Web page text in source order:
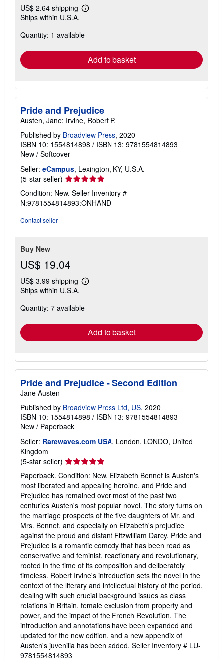
US$ 2.64 shipping
Learn
shipping
Ships within U.S.A.
Quantity: 1 available
Add to basket
Pride and Prejudice
Austen, Jane; Irvine, Robert P.
Published by Broadview Press, 2020
ISBN 10: 1554814898 / ISBN 13: 9781554814893
New / Softcover
Seller: eCampus, Lexington, KY, U.S.A.
(5-star seller) Seller
rating
5
out
Condition: New. Seller Inventory #
N:9781554814893:ONHAND
Contact seller
Buy New
US$ 19.04
US$ 3.99 shipping
Learn
shipping
Ships within U.S.A.
Quantity: 7 available
Add to basket
Pride and Prejudice - Second Edition
Jane Austen
Published by Broadview Press Ltd, US, 2020
ISBN 10: 1554814898 / ISBN 13: 9781554814893
New / Paperback
Seller: Rarewaves.com USA, London, LONDO, United
Kingdom
(5-star seller) Seller
rating
5
out
of
5
stars
Paperback. Condition: New. Elizabeth Bennet is Austen's
most liberated and appealing heroine, and Pride and
Prejudice has remained over most of the past two
centuries Austen's most popular novel. The story turns on
the marriage prospects of the five daughters of Mr. and
Mrs. Bennet, and especially on Elizabeth's prejudice
against the proud and distant Fitzwilliam Darcy. Pride and
Prejudice is a romantic comedy that has been read as
conservative and feminist, reactionary and revolutionary,
rooted in the time of its composition and deliberately
timeless. Robert Irvine's introduction sets the novel in the
context of the literary and intellectual history of the period,
dealing with such crucial background issues as class
relations in Britain, female exclusion from property and
power, and the impact of the French Revolution. The
introduction and annotations have been expanded and
updated for the new edition, and a new appendix of
Austen's juvenilia has been added. Seller Inventory # LU-
9781554814893